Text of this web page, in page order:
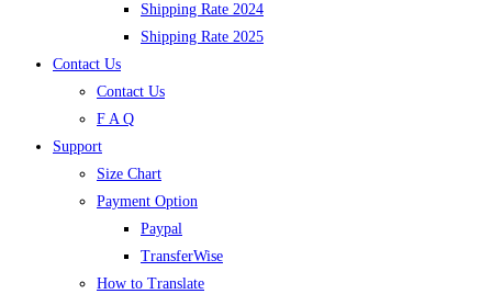
Shipping Rate 2024
Shipping Rate 2025
Contact Us
Contact Us
F A Q
Support
Size Chart
Payment Option
Paypal
TransferWise
How to Translate